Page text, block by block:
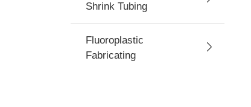
Shrink Tubing
Fluoroplastic
Fabricating